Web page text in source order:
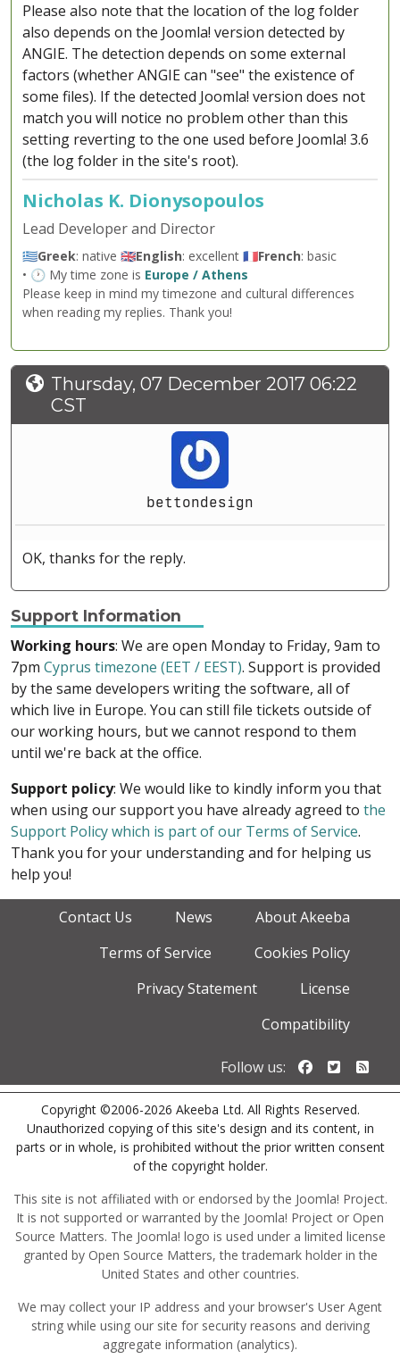
Please also note that the location of the log folder
also depends on the Joomla! version detected by
ANGIE. The detection depends on some external
factors (whether ANGIE can "see" the existence of
some files). If the detected Joomla! version does not
match you will notice no problem other than this
setting reverting to the one used before Joomla! 3.6
(the log folder in the site's root).
Nicholas K. Dionysopoulos
Lead Developer and Director
🇬🇷Greek: native 🇬🇧English: excellent 🇫🇷French: basic
• 🕐 My time zone is Europe / Athens
Please keep in mind my timezone and cultural differences
when reading my replies. Thank you!
Thursday, 07 December 2017 06:22
CST
bettondesign
OK, thanks for the reply.
Support Information
Working hours: We are open Monday to Friday, 9am to
7pm Cyprus timezone (EET / EEST). Support is provided
by the same developers writing the software, all of
which live in Europe. You can still file tickets outside of
our working hours, but we cannot respond to them
until we're back at the office.
Support policy: We would like to kindly inform you that
when using our support you have already agreed to the
Support Policy which is part of our Terms of Service.
Thank you for your understanding and for helping us
help you!
Contact Us News
About Akeeba
Terms of Service
Cookies Policy
Privacy Statement
License
Compatibility
Follow us: Follow us
Copyright ©2006-2026 Akeeba Ltd. All Rights Reserved.
Unauthorized copying of this site's design and its content, in
parts or in whole, is prohibited without the prior written consent
of the copyright holder.
This site is not affiliated with or endorsed by the Joomla! Project.
It is not supported or warranted by the Joomla! Project or Open
Source Matters. The Joomla! logo is used under a limited license
granted by Open Source Matters, the trademark holder in the
United States and other countries.
We may collect your IP address and your browser's User Agent
string while using our site for security reasons and deriving
aggregate information (analytics).